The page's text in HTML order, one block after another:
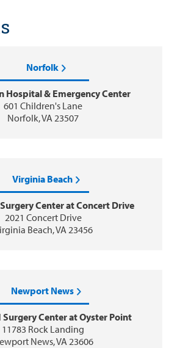
Norfolk
Hospital & Emergency Center
601 Children's Lane
Norfolk, VA 23507
Virginia Beach
Center at Concert Drive
2021 Concert Drive
Beach, VA 23456
Newport News
Surgery Center at Oyster Point
11783 Rock Landing
News, VA 23606